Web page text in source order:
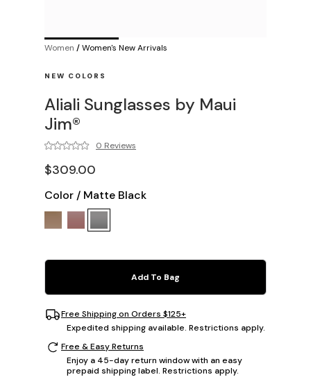
Women /Women's New Arrivals
NEW COLORS
Aliali Sunglasses by Maui
Jim®
0 Reviews
$309.00
Color / Matte Black
Add To Bag
Free Shipping on Orders $125+
Expedited shipping available. Restrictions apply.
Free & Easy Returns
Enjoy a 45-day return window with an easy
prepaid shipping label. Restrictions apply.